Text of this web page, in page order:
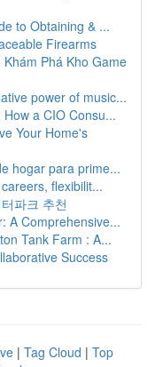
to Obtaining & ...
Firearms
Phá Kho Game
power of music...
a CIO Consu...
Your Home's
hogar para prime...
flexibilit...
파크 추천
A Comprehensive...
Tank Farm : A...
Success
| Tag Cloud | Top